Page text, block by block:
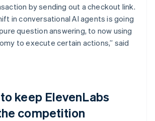
by sending out a checkout link.
in conversational AI agents is going
question answering, to now using
to execute certain actions,” said
keep ElevenLabs
competition